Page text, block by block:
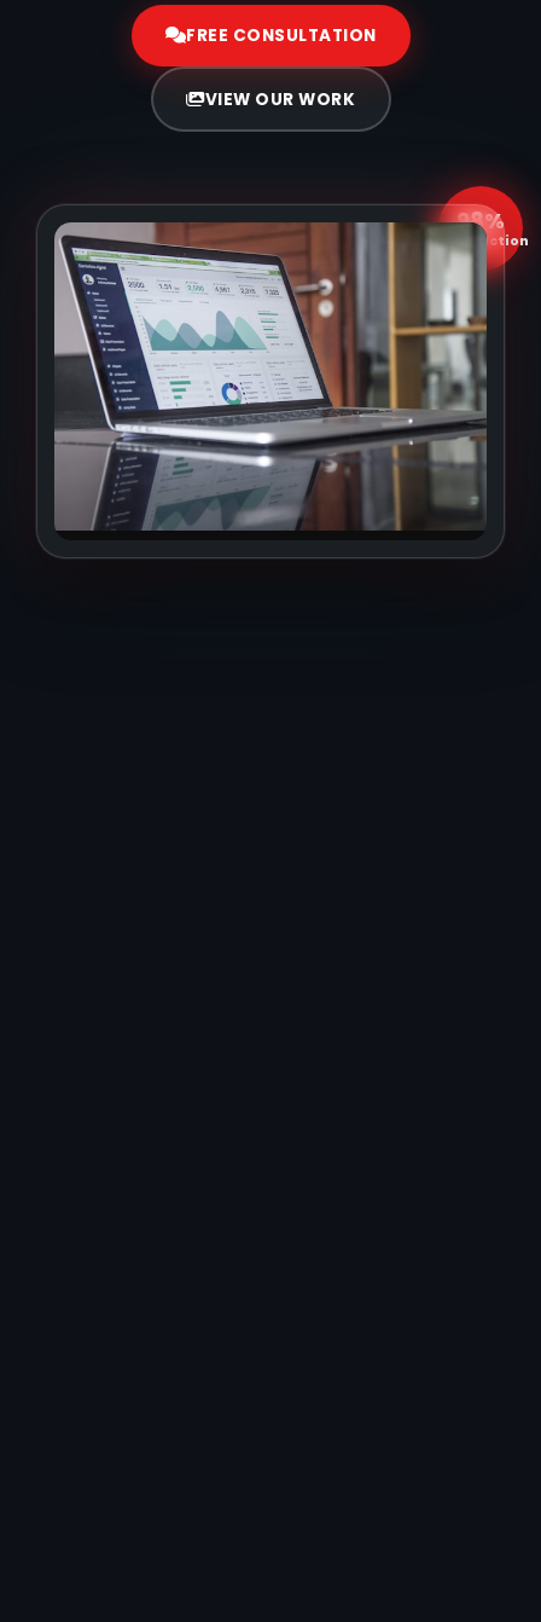
FREE CONSULTATION
VIEW OUR WORK
98%
Satisfaction